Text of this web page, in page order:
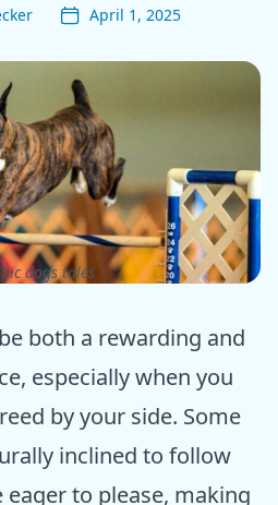
April 1, 2025
dogs tales
both a rewarding and
especially when you
by your side. Some
inclined to follow
to please, making